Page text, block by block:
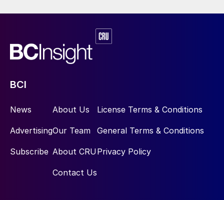
BCI
News
Advertising
Subscribe
About Us
Our Team
About CRU
Contact Us
License Terms & Conditions
General Terms & Conditions
Privacy Policy